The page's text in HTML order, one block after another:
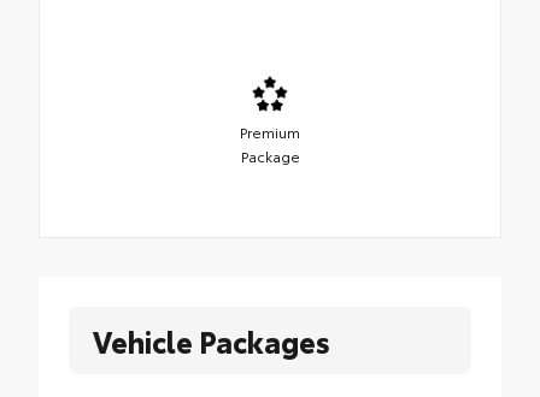
Premium
Package
Vehicle Packages